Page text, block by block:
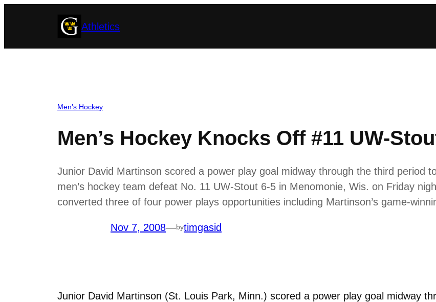
Athletics
Men’s Hockey
Men’s Hockey Knocks Off #11 UW-
Junior David Martinson scored a power play goal midway through the third period
men’s hockey team defeat No. 11 UW-Stout 6-5 in Menomonie, Wis. on Friday
converted three of four power plays opportunities including Martinson’s game-
Nov 7, 2008—bytimgasid
Junior David Martinson (St. Louis Park, Minn.) scored a power play goal midway